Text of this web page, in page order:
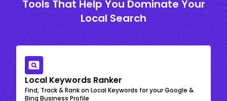
Tools That Help You Dominate Your
Local Search
Local Keywords Ranker
Find, Track & Rank on Local Keywords for your Google &
Bing Business Profile